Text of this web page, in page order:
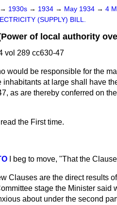
→ 1930s → 1934 → May 1934 → 4
(SUPPLY) BILL.
of local authority
vol 289 cc630-47
would be responsible for the
inhabitants at large shall have
as are thereby conferred on
the First time.
I beg to move, "That the
Clauses are the direct results
stage the Minister said
about under the second